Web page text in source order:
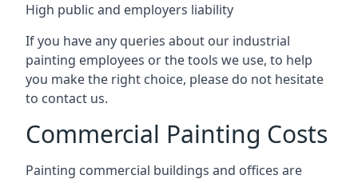
High public and employers liability
If you have any queries about our industrial
painting employees or the tools we use, to help
you make the right choice, please do not hesitate
to contact us.
Commercial Painting Costs
Painting commercial buildings and offices are